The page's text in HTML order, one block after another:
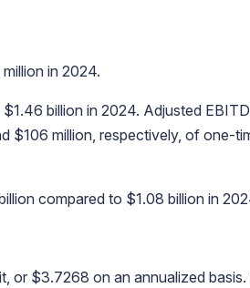
in 2024.
billion in 2024. Adjusted
$106 million, respectively, of one-
compared to $1.08 billion in
or $3.7268 on an annualized basis.